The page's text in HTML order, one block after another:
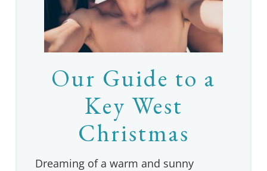
Our Guide to a
Key West
Christmas
Dreaming of a warm and sunny